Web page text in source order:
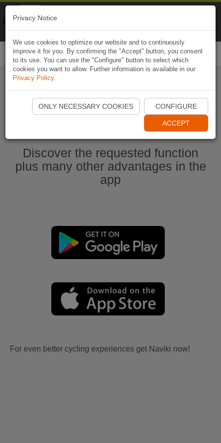
Ouvrir l'application Naviki maintenant
Discover the requested function
plus many other advantages in the
app
For even better cycling experiences get Naviki now!
Privacy Notice
We use cookies to optimize our website and to continuously
improve it for you. By confirming the "Accept" button, you consent
to its use. You can use the "Configure" button to select which
cookies you want to allow. Further information is available in our
Privacy Policy.
ONLY NECESSARY COOKIES CONFIGURE
ACCEPT
Naviki